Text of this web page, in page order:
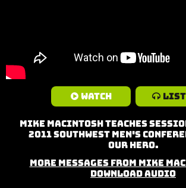
Watch
Mike MacIntosh teaches
2011 Southwest Men's
Our Hero.
More Messages from Mike
Download Audio